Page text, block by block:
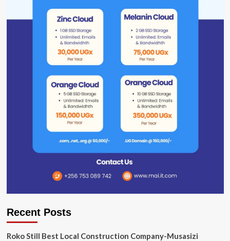
Recent Posts
Roko Still Best Local Construction Company-Musasizi